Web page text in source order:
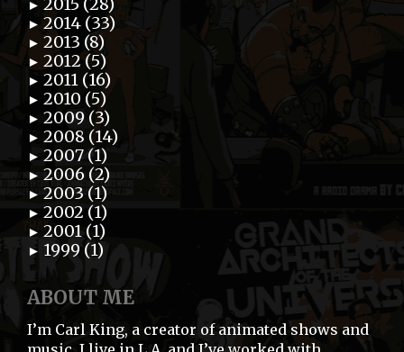
► 2015 (28)
► 2014 (33)
► 2013 (8)
► 2012 (5)
► 2011 (16)
► 2010 (5)
► 2009 (3)
► 2008 (14)
► 2007 (1)
► 2006 (2)
► 2003 (1)
► 2002 (1)
► 2001 (1)
► 1999 (1)
ABOUT ME
I’m Carl King, a creator of animated shows and